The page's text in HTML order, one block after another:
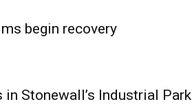
begin recovery
Stonewall’s Industrial Park